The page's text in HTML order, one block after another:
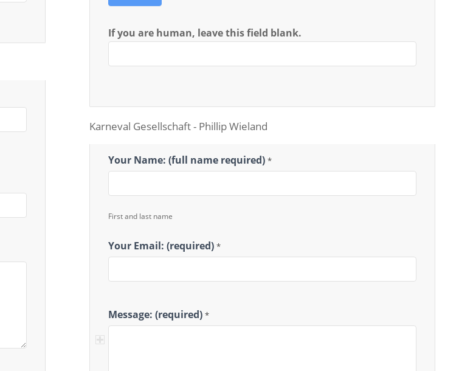
If you are human, leave this field blank.
Karneval Gesellschaft - Phillip Wieland
Karneval
Gesellschaft
Your Name: (full name required)*
First and last name
Your Email: (required)*
Message: (required)*